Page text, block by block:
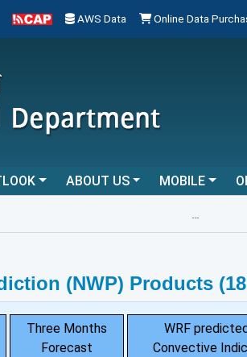
AWS Data Online Data
ABOUT US MOBILE
(NWP) Products
Three Months
Forecast
WRF
Convective